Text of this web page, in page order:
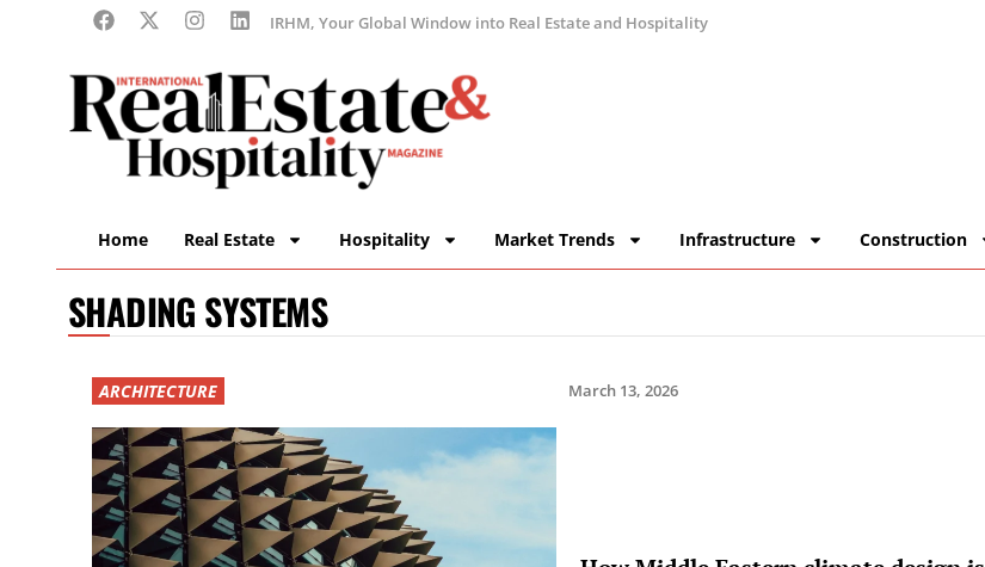
IRHM, Your Global Window into Real Estate and Hospitality
Home Real Estate Hospitality Market Trends Infrastructure Construction
SHADING SYSTEMS
ARCHITECTURE March 13, 2026